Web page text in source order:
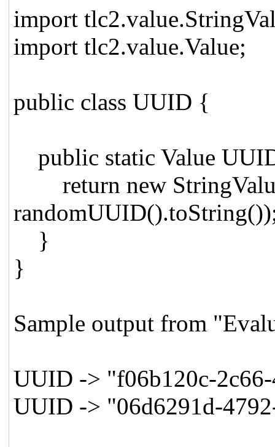
import
import tlc2.value.Value;
public class UUID {
public static Value
return new
}
}
Sample output from
UUID -> "f06b120c-
UUID -> "06d6291d-